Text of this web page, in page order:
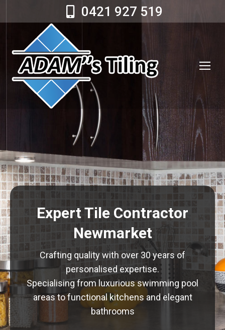
0421 927 519
Expert Tile Contractor
Newmarket
Crafting quality with over 30 years of
personalised expertise.
Specialising from luxurious swimming pool
areas to functional kitchens and elegant
bathrooms